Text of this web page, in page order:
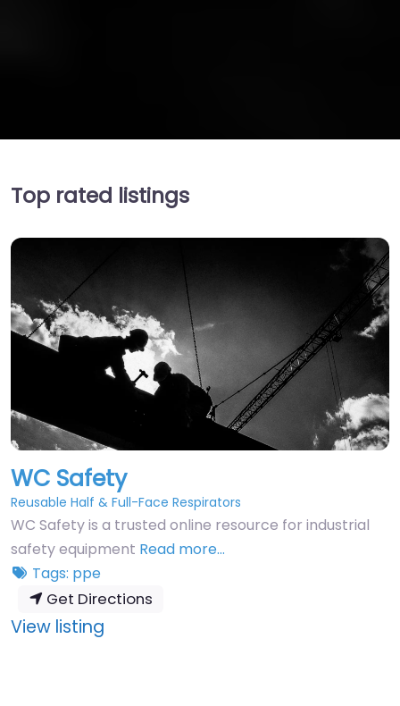
Top rated listings
WC Safety
Reusable Half & Full-Face Respirators
WC Safety is a trusted online resource for industrial
safety equipment Read more…
Tags: ppe
Get Directions
View listing